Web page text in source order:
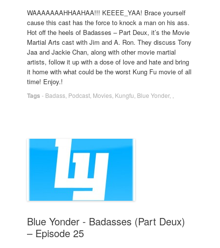
WAAAAAAAHHAAHAA!!! KEEEE_YAA! Brace yourself
cause this cast has the force to knock a man on his ass.
Hot off the heels of Badasses – Part Deux, it’s the Movie
Martial Arts cast with Jim and A. Ron. They discuss Tony
Jaa and Jackie Chan, along with other movie martial
artists, follow it up with a dose of love and hate and bring
it home with what could be the worst Kung Fu movie of all
time! Enjoy.!
Tags - Badass Podcast Movies Kungfu Blue Yonder,
Blue Yonder - Badasses (Part Deux)
– Episode 25